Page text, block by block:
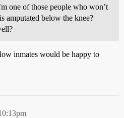
one of those people who won’t
amputated below the knee?
inmates would be happy to